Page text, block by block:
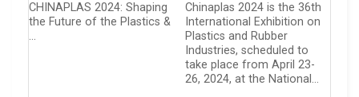
CHINAPLAS 2024: Shaping
the Future of the Plastics &
…
Chinaplas 2024 is the 36th
International Exhibition on
Plastics and Rubber
Industries, scheduled to
take place from April 23-
26, 2024, at the National…